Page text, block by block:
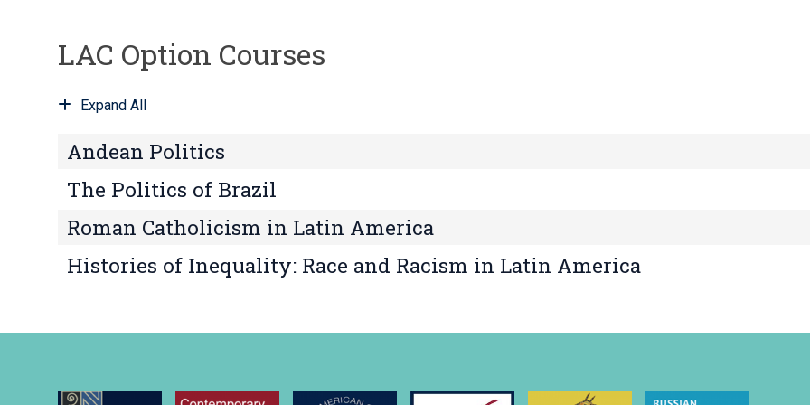
LAC Option Courses
Expand All
Andean Politics
The Politics of Brazil
Roman Catholicism in Latin America
Histories of Inequality: Race and Racism in Latin America